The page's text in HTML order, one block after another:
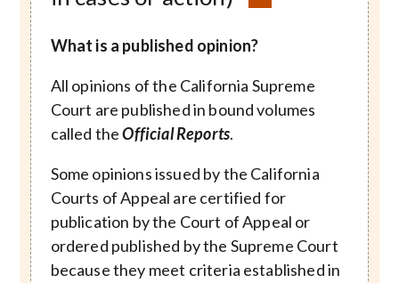
What is a published opinion?
All opinions of the California Supreme
Court are published in bound volumes
called theOfficial Reports.
Some opinions issued by the California
Courts of Appeal are certified for
publication by the Court of Appeal or
ordered published by the Supreme Court
because they meet criteria established in